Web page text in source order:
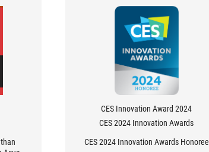
CES Innovation Award 2024
CES 2024 Innovation Awards
CES 2024 Innovation Awards Honoree